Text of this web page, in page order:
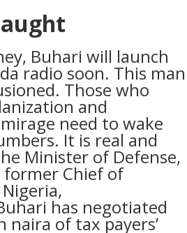
Buhari will launch
radio soon. This man
Those who
and
need to wake
It is real and
Minister of Defense,
former Chief of
has negotiated
naira of tax payers’